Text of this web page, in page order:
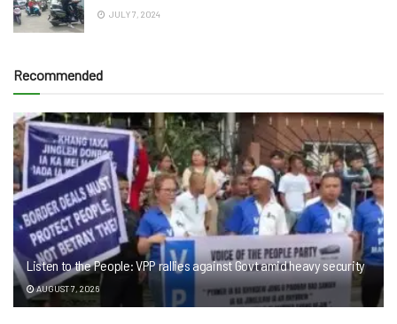
JULY 7, 2024
Recommended
Listen to the People: VPP rallies against Govt amid heavy security
AUGUST 7, 2026